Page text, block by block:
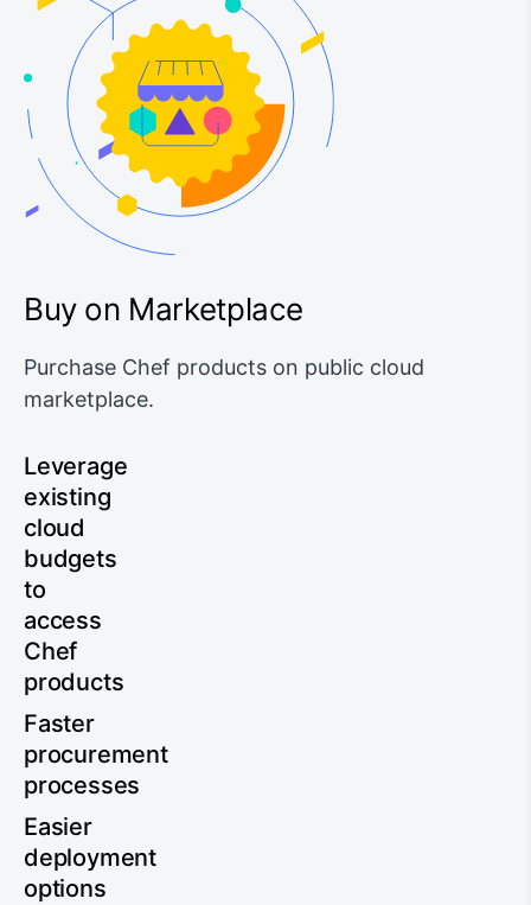
Buy on Marketplace
Purchase Chef products on public cloud
marketplace.
Leverage
existing
cloud
budgets
to
access
Chef
products
Faster
procurement
processes
Easier
deployment
options